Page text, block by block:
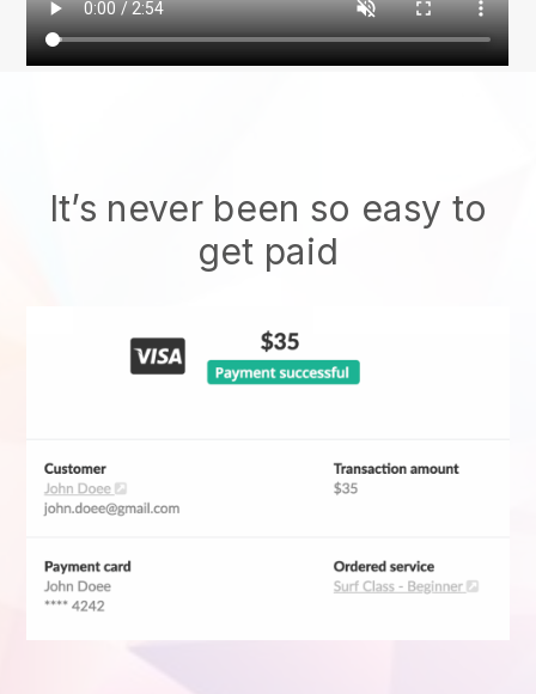
It’s never been so easy to
get paid